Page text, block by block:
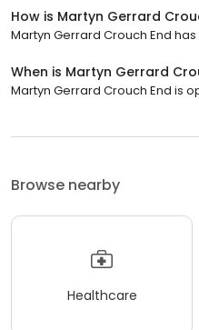
How is Martyn Gerrard
Martyn Gerrard Crouch End
When is Martyn Gerrard
Martyn Gerrard Crouch End is
Browse nearby
Healthcare